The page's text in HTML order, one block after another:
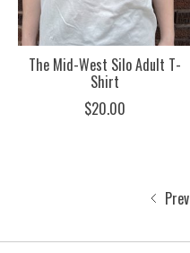
The Mid-West Silo Adult T-
Shirt
$20.00
Prev